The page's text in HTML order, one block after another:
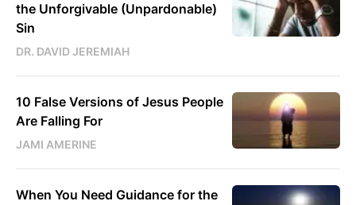
the Unforgivable (Unpardonable)
Sin
DR. DAVID JEREMIAH
10 False Versions of Jesus People
Are Falling For
JAMI AMERINE
When You Need Guidance for the